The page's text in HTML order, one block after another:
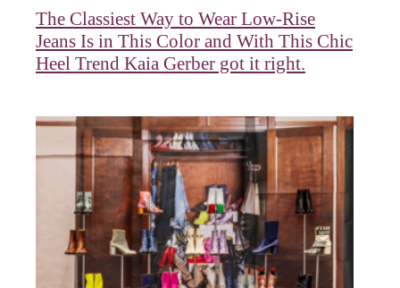
The Classiest Way to Wear Low-Rise
Jeans Is in This Color and With This Chic
Heel Trend Kaia Gerber got it right.